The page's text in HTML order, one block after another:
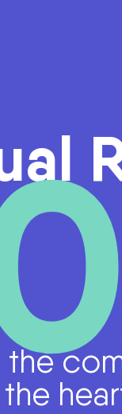
the